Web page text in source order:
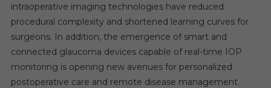
intraoperative imaging technologies have reduced
procedural complexity and shortened learning curves for
surgeons. In addition, the emergence of smart and
connected glaucoma devices capable of real-time IOP
monitoring is opening new avenues for personalized
postoperative care and remote disease management.